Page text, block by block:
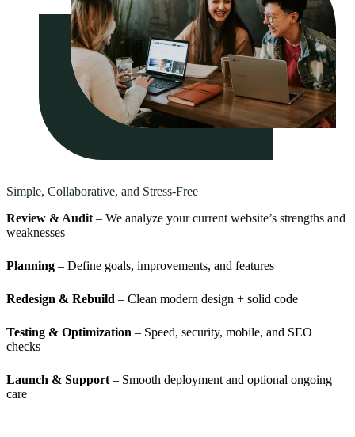
Simple, Collaborative, and Stress-Free
Review & Audit – We analyze your current website’s strengths and
weaknesses
Planning – Define goals, improvements, and features
Redesign & Rebuild – Clean modern design + solid code
Testing & Optimization – Speed, security, mobile, and SEO
checks
Launch & Support – Smooth deployment and optional ongoing
care